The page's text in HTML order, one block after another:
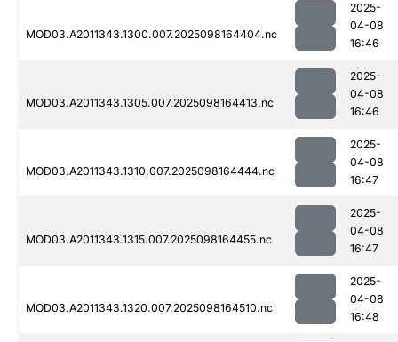
MOD03.A2011343.1300.007.2025098164404.nc
2025-
04-08
16:46
MOD03.A2011343.1305.007.2025098164413.nc
2025-
04-08
16:46
MOD03.A2011343.1310.007.2025098164444.nc
2025-
04-08
16:47
MOD03.A2011343.1315.007.2025098164455.nc
2025-
04-08
16:47
MOD03.A2011343.1320.007.2025098164510.nc
2025-
04-08
16:48